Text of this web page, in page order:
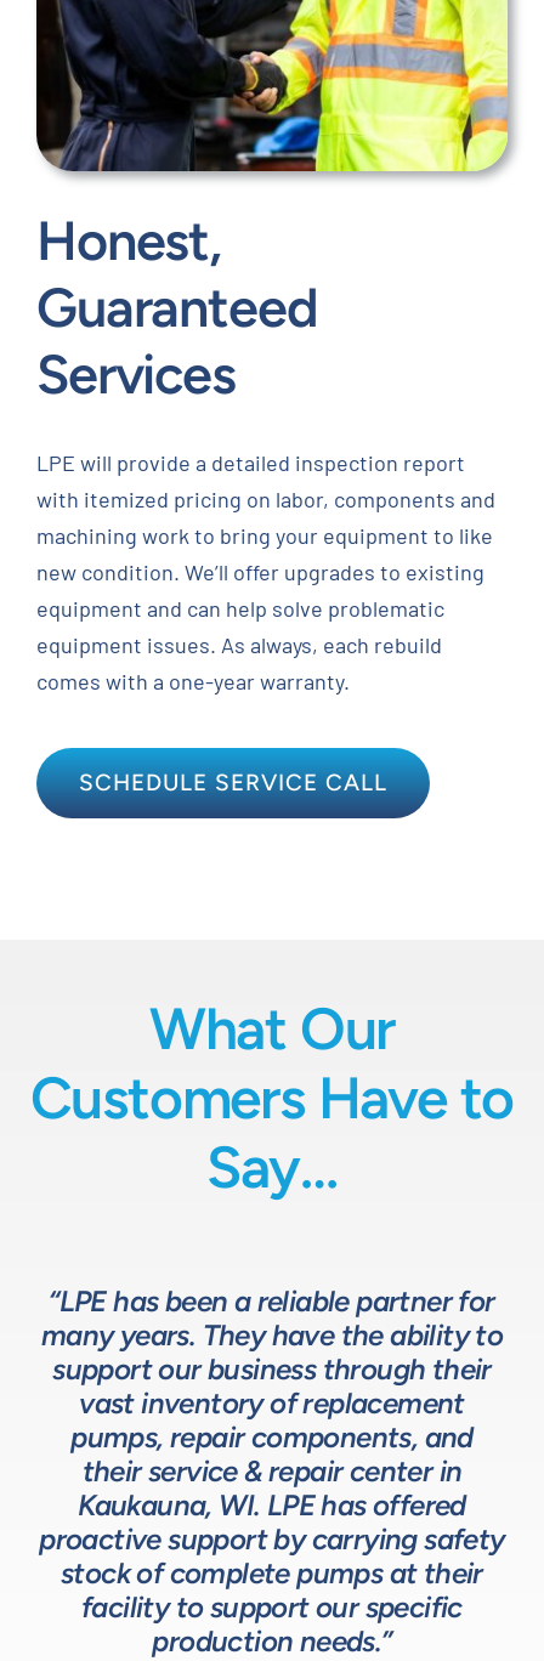
Honest,
Guaranteed
Services
LPE will provide a detailed inspection report
with itemized pricing on labor, components and
machining work to bring your equipment to like
new condition. We’ll offer upgrades to existing
equipment and can help solve problematic
equipment issues. As always, each rebuild
comes with a one-year warranty.
SCHEDULE SERVICE CALL
What Our
Customers Have to
Say…
“LPE has been a reliable partner for
many years. They have the ability to
support our business through their
vast inventory of replacement
pumps, repair components, and
their service & repair center in
Kaukauna, WI. LPE has offered
proactive support by carrying safety
stock of complete pumps at their
facility to support our specific
production needs.”
“We have a great relationship with
LPE as they provide exceptional
technical expertise for sizing and
specifying pumps and valves for our
process equipment needs. LPE’s
customer service and response time
on quotes is industry leading.”
Process Engineer – Beverage Production Company
“LPE will put in the time and effort
up front to fully comprehend
complex processes, resulting in a
system that meets, and frequently
surpasses expectations.”
Head of Procurement – Chocolate Production
Company
“The LPE Team has a great
understanding of fluids-based
process equipment. They are a
valuable resource in the design and
development of the solutions we
offer our customers. The LPE Team
helps us to design and build better
solutions for our customers.”
Design Engineer – Process Equipment Integrator